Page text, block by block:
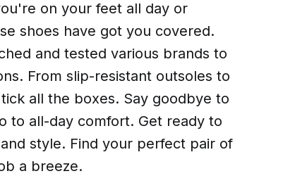
on your feet all day or
shoes have got you covered.
and tested various brands to
From slip-resistant outsoles to
all the boxes. Say goodbye to
to all-day comfort. Get ready to
style. Find your perfect pair of
a breeze.